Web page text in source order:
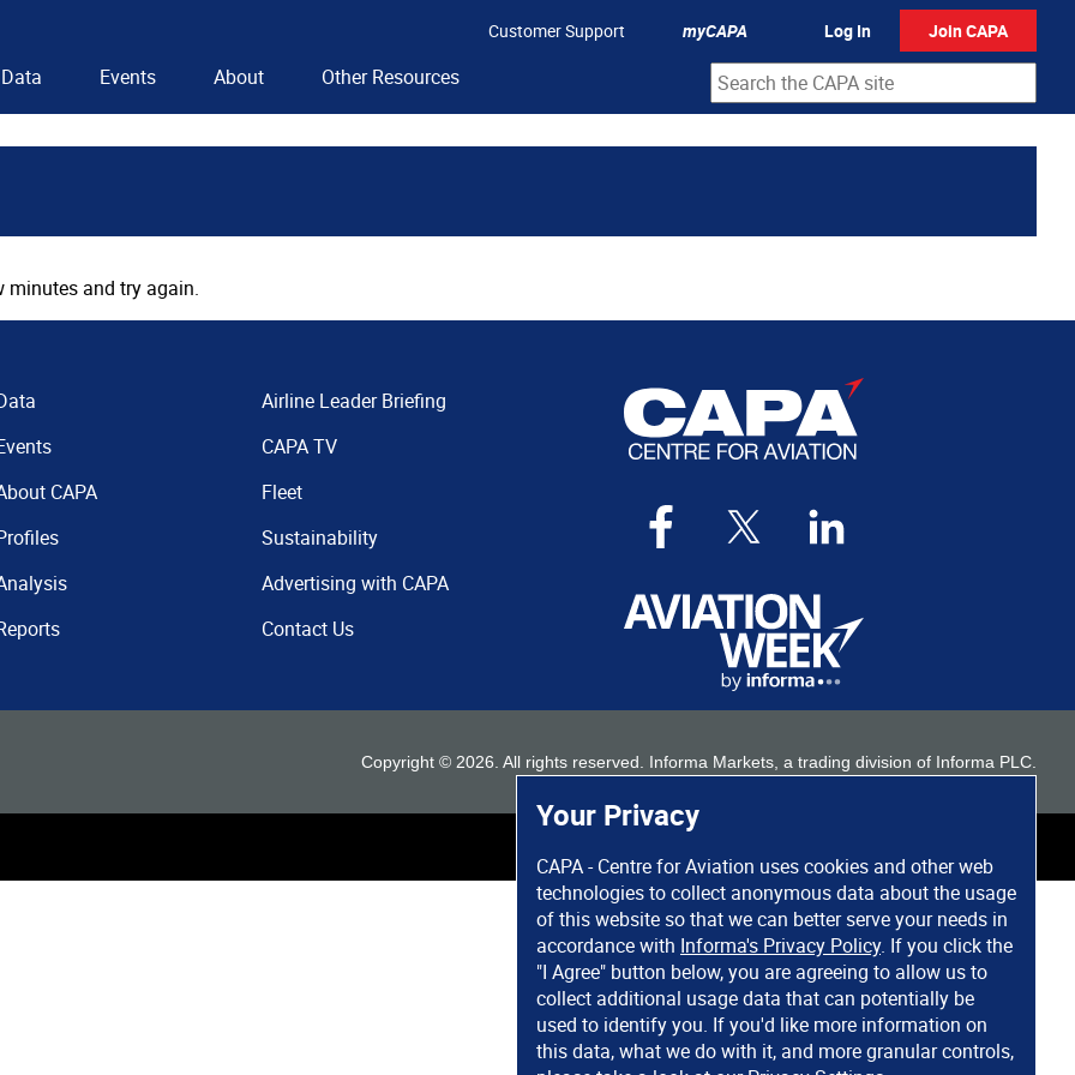
Your Privacy
CAPA - Centre for Aviation uses cookies and other web
technologies to collect anonymous data about the usage
of this website so that we can better serve your needs in
accordance with Informa's Privacy Policy. If you click the
"I Agree" button below, you are agreeing to allow us to
collect additional usage data that can potentially be
used to identify you. If you'd like more information on
this data, what we do with it, and more granular controls,
Customer Support myCAPA Log In Join CAPA
Data Events About Other Resources
minutes and try again.
CAPA
Airline Leader Briefing
CAPA TV
Fleet
Sustainability
Advertising with CAPA
Contact Us
Copyright © 2026 . All rights reserved. Informa Markets, a trading division of Informa PLC.